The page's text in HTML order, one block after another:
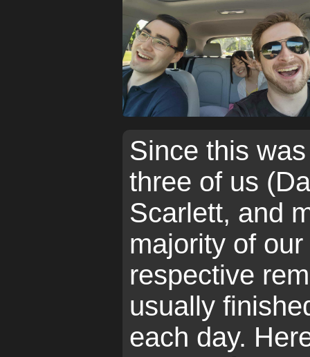
Since this
three of us
Scarlett, and
majority of
respective
usually
each day.